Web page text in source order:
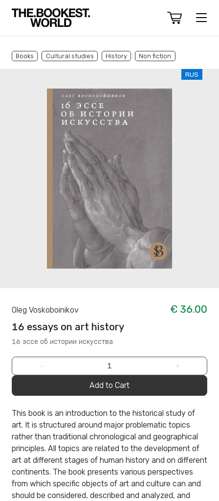
Books Cultural studies History Non fiction
RUS
Oleg Voskoboinikov
€ 36.00
16 essays on art history
16 эссе об истории искусства
− +
Add to Cart
This book is an introduction to the historical study of
art. It is structured around major problematic topics
rather than traditional chronological and geographical
principles. All topics are related to the development of
art at different stages of human history and on different
continents. The book presents various perspectives
from which specific objects of art and culture can and
should be considered, described and analyzed, and